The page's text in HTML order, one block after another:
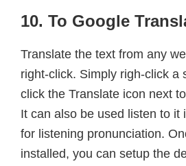
10. To Google
Translate the text from any
right-click. Simply righ-click a
click the Translate icon next
It can also be used listen to it
for listening pronunciation.
installed, you can setup the